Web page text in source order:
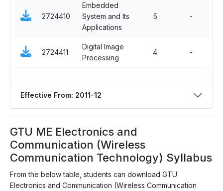
2724410
Embedded
System and Its
Applications
5 -
2724411
Digital Image
Processing
4 -
Effective From: 2011-12
GTU ME Electronics and
Communication (Wireless
Communication Technology) Syllabus
From the below table, students can download GTU
Electronics and Communication (Wireless Communication